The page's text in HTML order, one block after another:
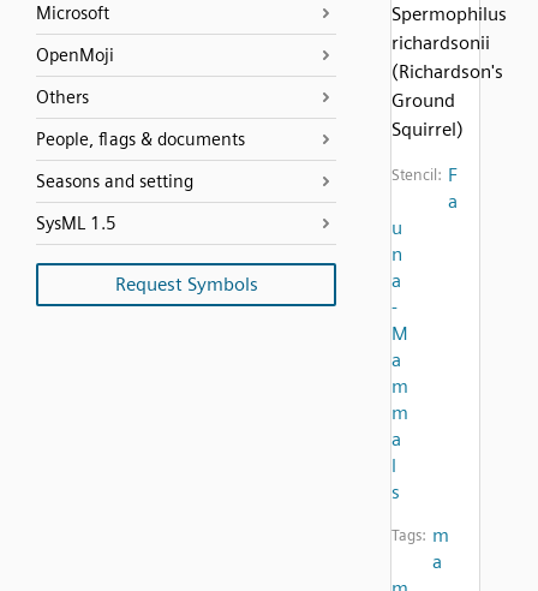
Microsoft
OpenMoji
Others
People, flags & documents
Seasons and setting
SysML 1.5
Request Symbols
Spermophilus
richardsonii
(Richardson's
Ground
Squirrel)
Stencil: F
a
u
n
a
-
M
a
m
m
a
l
s
Tags: m
a